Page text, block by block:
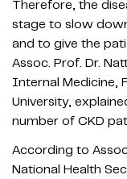
Therefore, the
stage to slow
and to give the
Assoc. Prof. Dr.
Internal Medicine,
University,
number of CKD
According to
National Health